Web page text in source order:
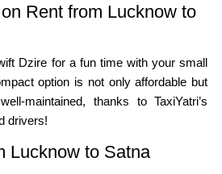
Rent from Lucknow to
Dzire for a fun time with your small
option is not only affordable but
maintained, thanks to TaxiYatri’s
drivers!
Lucknow to Satna